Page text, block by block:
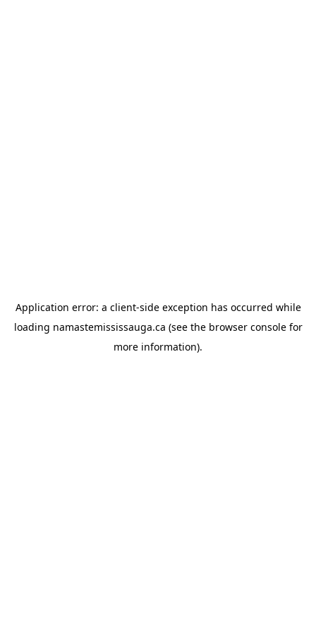
Application error: a client-side exception has occurred while
loading namastemississauga.ca (see the browser consolefor
more information).